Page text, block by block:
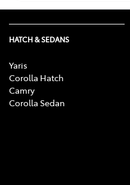
HATCH & SEDANS
Yaris
Corolla Hatch
Camry
Corolla Sedan